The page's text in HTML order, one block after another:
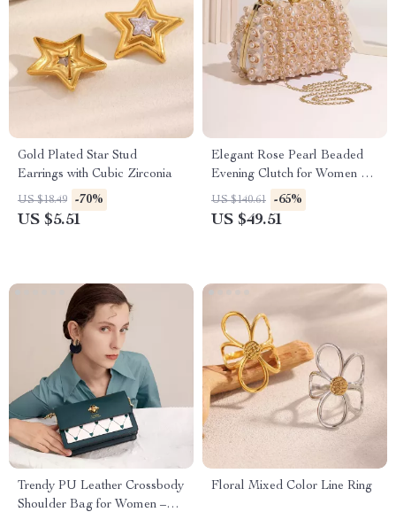
Gold Plated Star Stud
Earrings with Cubic Zirconia
US $18.49 -70%
US $5.51
Elegant Rose Pearl Beaded
Evening Clutch for Women –
Stylish Hard Shell Bag
US $140.61 -65%
US $49.51
Trendy PU Leather Crossbody
Shoulder Bag for Women –
Floral Mixed Color Line Ring